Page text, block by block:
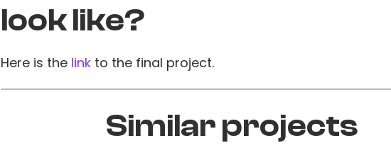
look like?
Here is the link to the final project.
Similar projects